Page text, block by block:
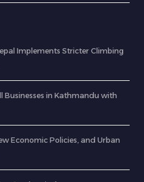
Implements Stricter Climbing
Businesses in Kathmandu with
Economic Policies, and Urban